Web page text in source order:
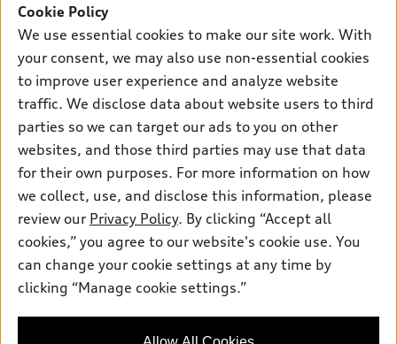
SUV Models
Electric Models
Subscribe to model updates
New inventory
Pre-owned inventory
Certified pre-owned
Compare Vehicles
Trade-in value
Leasing
Apply for financing
Own
myAudi
About myAudi
Audi Financial Services
Audi collection store
Accessories
Roadside Assistance
Support
Contact Us
About Audi
Privacy Policy
© 2026 Audi of America. All rights reserved.
Audi of America takes efforts to ensure the accuracy of
information on the general vehicle information pages. Models are
Cookie Policy
We use essential cookies to make our site work. With
your consent, we may also use non-essential cookies
to improve user experience and analyze website
traffic. We disclose data about website users to third
parties so we can target our ads to you on other
websites, and those third parties may use that data
for their own purposes. For more information on how
we collect, use, and disclose this information, please
review our Privacy Policy. By clicking “Accept all
cookies,” you agree to our website's cookie use. You
can change your cookie settings at any time by
clicking “Manage cookie settings.”